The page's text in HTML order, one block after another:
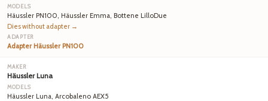
Häussler PN100, Häussler Emma, Bottene LilloDue
Dies without adapter →
Adapter Häussler PN100
Häussler Luna
Häussler Luna, Arcobaleno AEX5